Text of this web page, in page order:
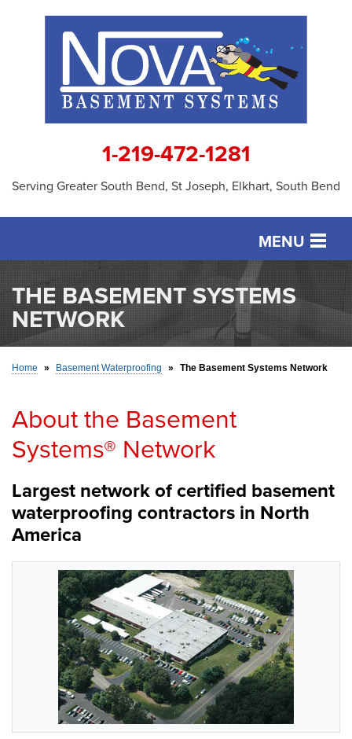
1-219-472-1281
Serving Greater South Bend, St Joseph, Elkhart, South Bend
MENU
SERVICES
OUR WORK
ABOUT US
FREE ESTIMATE
THE BASEMENT SYSTEMS
NETWORK
Home » Basement Waterproofing » The Basement Systems Network
About the Basement
Systems® Network
Largest network of certified basement
waterproofing contractors in North
America